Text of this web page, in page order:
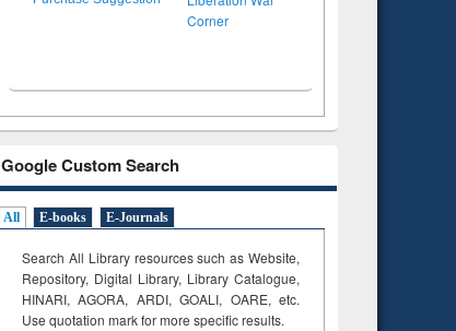
Corner
Google Custom Search
All E-books E-Journals
Search All Library resources such as Website,
Repository, Digital Library, Library Catalogue,
HINARI, AGORA, ARDI,GOALI, OARE, etc.
Use quotation mark for more specific results.